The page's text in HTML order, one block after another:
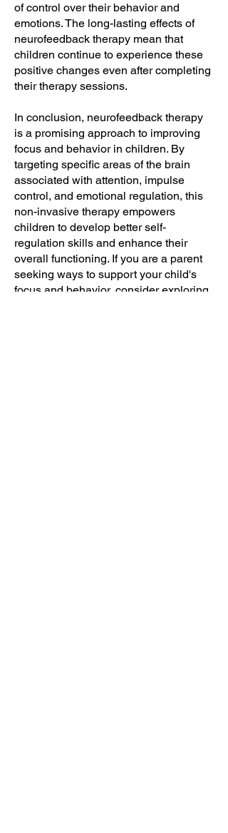
of control over their behavior and
emotions. The long-lasting effects of
neurofeedback therapy mean that
children continue to experience these
positive changes even after completing
their therapy sessions.
In conclusion, neurofeedback therapy
is a promising approach to improving
focus and behavior in children. By
targeting specific areas of the brain
associated with attention, impulse
control, and emotional regulation, this
non-invasive therapy empowers
children to develop better self-
regulation skills and enhance their
overall functioning. If you are a parent
seeking ways to support your child's
focus and behavior, consider exploring